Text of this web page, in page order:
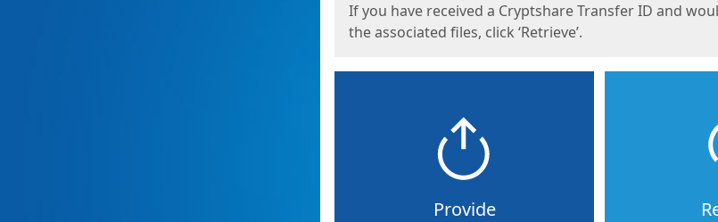
If you have received a Cryptshare Transfer ID and
the associated files, click ‘Retrieve’.
Provide